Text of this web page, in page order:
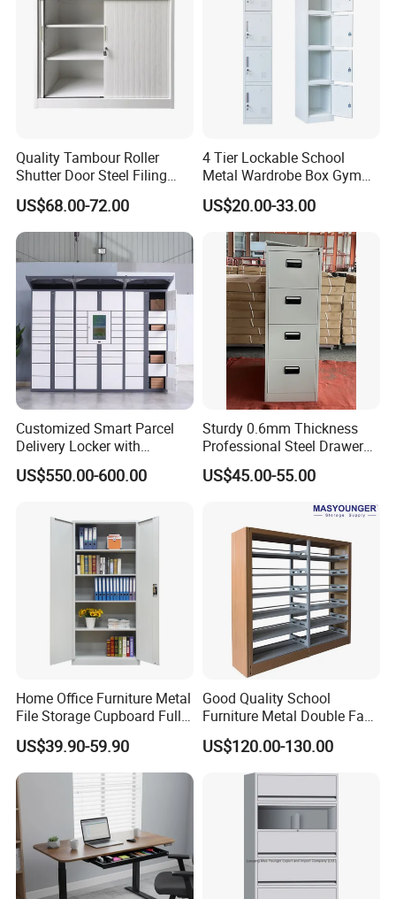
Quality Tambour Roller
Shutter Door Steel Filing
Cabinet Cupboard Metal File
Cabinet for Office
US$68.00-72.00
4 Tier Lockable School
Metal Wardrobe Box Gym
Storage Cloth Storage
Locker
US$20.00-33.00
Customized Smart Parcel
Delivery Locker with
6/12/24 Door Intelligent
Parcel Locker System
US$550.00-600.00
Sturdy 0.6mm Thickness
Professional Steel Drawer
Filing Cabinet for Medical
Facility
US$45.00-55.00
Home Office Furniture Metal
File Storage Cupboard Full
Height Double Door Steel
Filing Cabinet with Swing
Door
US$39.90-59.90
Good Quality School
Furniture Metal Double Face
Book Shelves Library Metal
Bookcase/Bookshelf
US$120.00-130.00